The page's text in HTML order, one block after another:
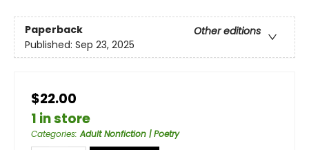
Paperback
Other editions
Published: Sep 23, 2025
$22.00
1 in store
Categories:Adult Nonfiction | Poetry